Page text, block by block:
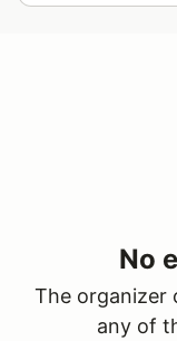
No
The organizer
any of